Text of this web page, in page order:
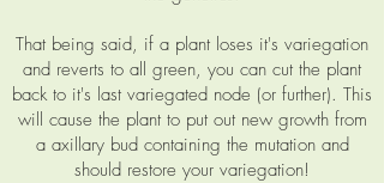
That being said, if a plant loses it's variegation
and reverts to all green, you can cut the plant
back to it's last variegated node (or further). This
will cause the plant to put out new growth from
a axillary bud containing the mutation and
should restore your variegation!